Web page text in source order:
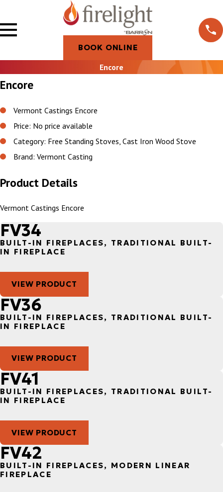
BOOK ONLINE
Encore
Encore
Vermont Castings Encore
Price: No price available
Category: Free Standing Stoves, Cast Iron Wood Stove
Brand: Vermont Casting
Product Details
Vermont Castings Encore
FV34
BUILT-IN FIREPLACES, TRADITIONAL BUILT-
IN FIREPLACE
VIEW PRODUCT
FV36
BUILT-IN FIREPLACES, TRADITIONAL BUILT-
IN FIREPLACE
VIEW PRODUCT
FV41
BUILT-IN FIREPLACES, TRADITIONAL BUILT-
IN FIREPLACE
VIEW PRODUCT
FV42
BUILT-IN FIREPLACES, MODERN LINEAR
FIREPLACE